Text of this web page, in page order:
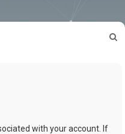
with your account. If